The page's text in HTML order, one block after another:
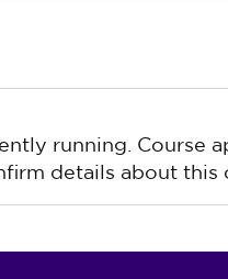
running. Course
details about this